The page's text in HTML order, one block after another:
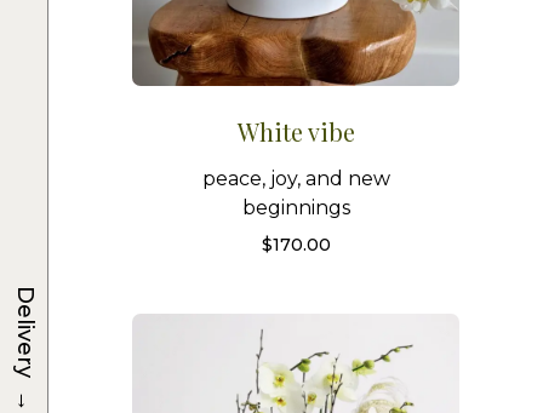
White vibe
peace, joy, and new
beginnings
$170.00
Delivery
→